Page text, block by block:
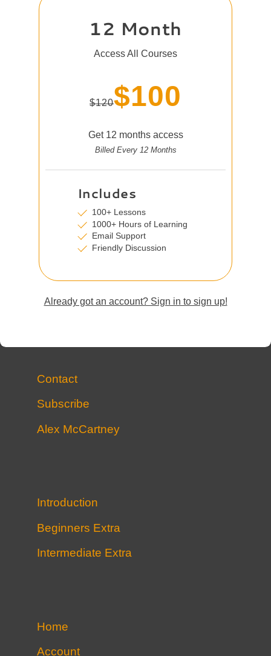
12 Month
Access All Courses
$120$100
Get 12 months access
Billed Every 12 Months
Includes
100+ Lessons
1000+ Hours of Learning
Email Support
Friendly Discussion
Already got an account? Sign in to sign up!
Contact
Subscribe
Alex McCartney
Introduction
Beginners Extra
Intermediate Extra
Home
Account